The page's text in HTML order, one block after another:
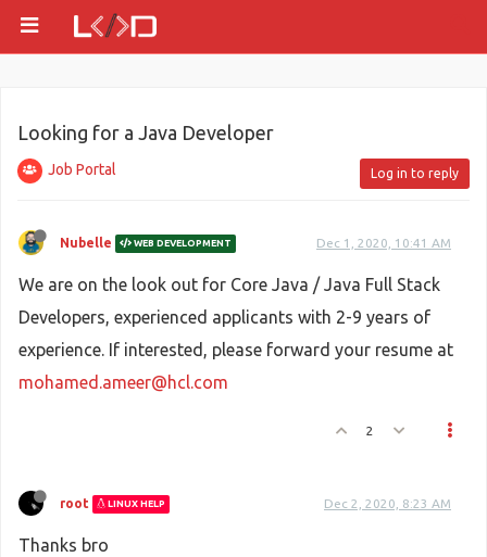
Looking for a Java Developer
Job Portal Log in to reply
Nubelle WEB DEVELOPMENT Dec 1, 2020, 10:41 AM
We are on the look out for Core Java / Java Full Stack
Developers, experienced applicants with 2-9 years of
experience. If interested, please forward your resume at
mohamed.ameer@hcl.com
2
root LINUX HELP Dec 2, 2020, 8:23 AM
Thanks bro